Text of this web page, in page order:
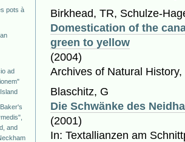
pots à
ad
and
Birkhead, TR, Schulze-
Domestication of the
green to yellow
(2004)
Archives of Natural
Blaschitz, G
Die Schwänke des
(2001)
In: Textallianzen am